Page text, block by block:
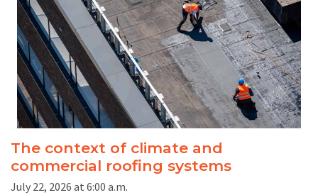
The context of climate and
commercial roofing systems
July 22, 2026 at 6:00 a.m.